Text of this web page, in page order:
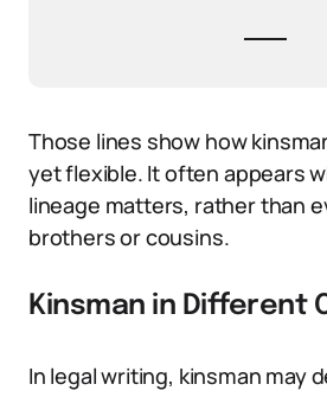
Those lines show how
yet flexible. It often appears
lineage matters, rather than
brothers or cousins.
Kinsman in Different
In legal writing, kinsman may